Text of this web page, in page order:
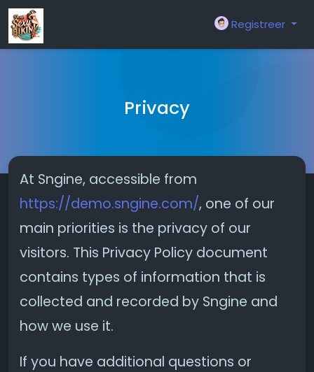
Registreer
Privacy
At Sngine, accessible from
https://demo.sngine.com/, one of our
main priorities is the privacy of our
visitors. This Privacy Policy document
contains types of information that is
collected and recorded by Sngine and
how we use it.
If you have additional questions or